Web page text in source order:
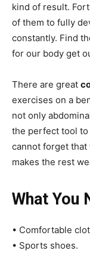
kind of result.
of them to fully
constantly. Find
for our body get
There are great
exercises on a
not only
the perfect tool
cannot forget that
makes the rest
What You
• Comfortable
• Sports shoes.